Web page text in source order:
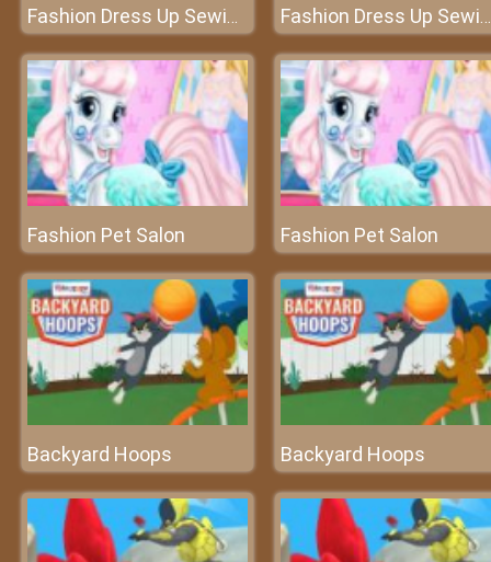
Fashion Dress Up Sewing Clothes Fashion Dress Up Sewing Clothes
Fashion Pet Salon Fashion Pet Salon
Backyard Hoops Backyard Hoops